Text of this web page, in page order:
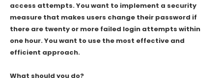
access attempts. You want to implement a security
measure that makes users change their password if
there are twenty or more failed login attempts within
one hour. You want to use the most effective and
efficient approach.
What should you do?